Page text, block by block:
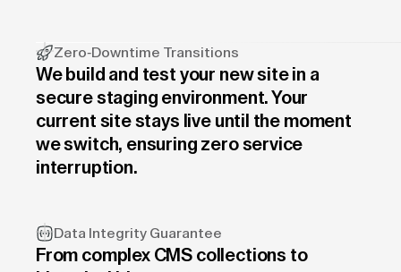
Zero-Downtime Transitions
We build and test your new site in a
secure staging environment. Your
current site stays live until the moment
we switch, ensuring zero service
interruption.
Data Integrity Guarantee
From complex CMS collections to